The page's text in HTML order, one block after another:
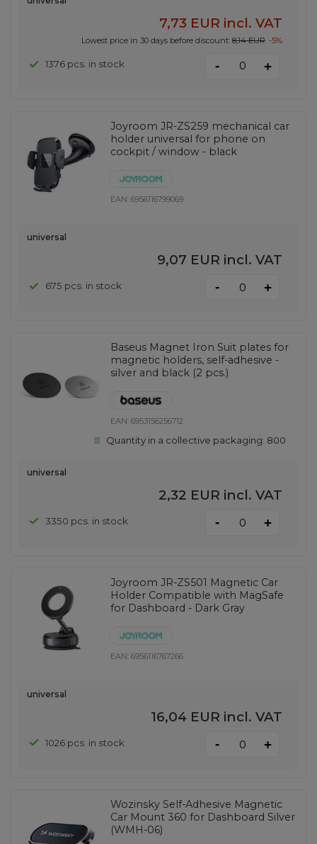
7,73 EUR incl. VAT
Lowest price in 30 days before discount: 8,14 EUR -5%
1376 pcs. in stock - +
Joyroom JR-ZS259 mechanical car
holder universal for phone on
cockpit / window - black
EAN:6956116799069
universal
9,07 EUR incl. VAT
675 pcs. in stock - +
Baseus Magnet Iron Suit plates for
magnetic holders, self-adhesive -
silver and black (2 pcs.)
EAN:6953156256712
Quantity in a collective packaging: 800
universal
2,32 EUR incl. VAT
3350 pcs. in stock - +
Joyroom JR-ZS501 Magnetic Car
Holder Compatible with MagSafe
for Dashboard - Dark Gray
EAN:6956116767266
universal
16,04 EUR incl. VAT
1026 pcs. in stock - +
Wozinsky Self-Adhesive Magnetic
Car Mount 360 for Dashboard Silver
(WMH-06)